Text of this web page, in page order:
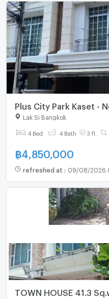
Plus City Park Kaset -
Lak Si Bangkok
4 Bed 4 Bath 3 fl.
฿ 4,850,000
refreshed at : 09/08/2026
TOWN HOUSE 41.3